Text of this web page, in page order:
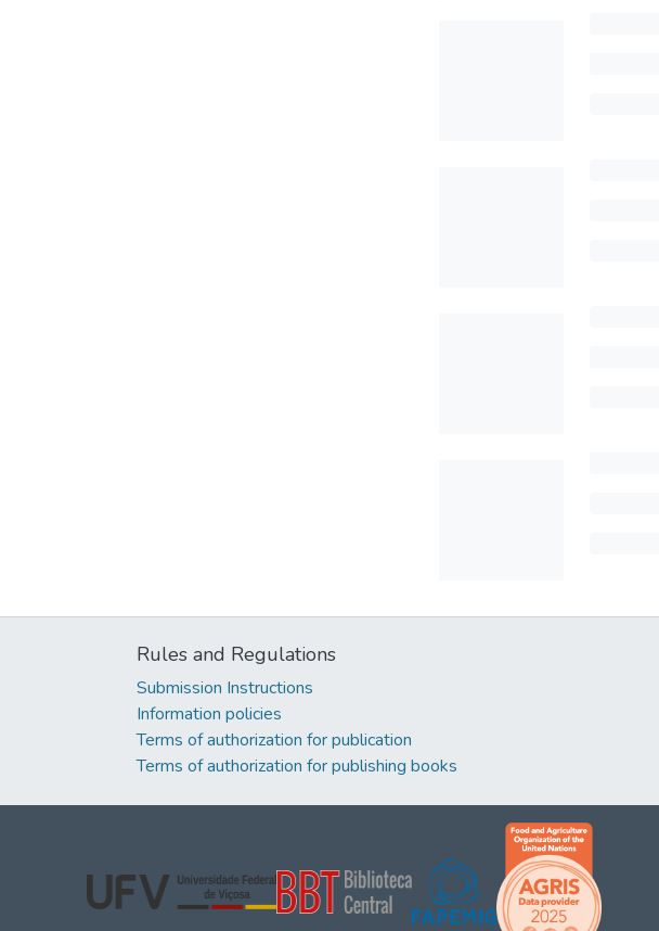
Rules and Regulations
Submission Instructions
Information policies
Terms of authorization for publication
Terms of authorization for publishing books